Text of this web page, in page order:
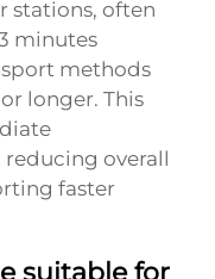
stations, often
minutes
methods
longer. This
overall
faster
suitable for